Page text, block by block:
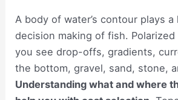
A body of water’s contour plays
decision making of fish.
you see drop-offs, gradients,
the bottom, gravel, sand, stone,
Understanding what and where